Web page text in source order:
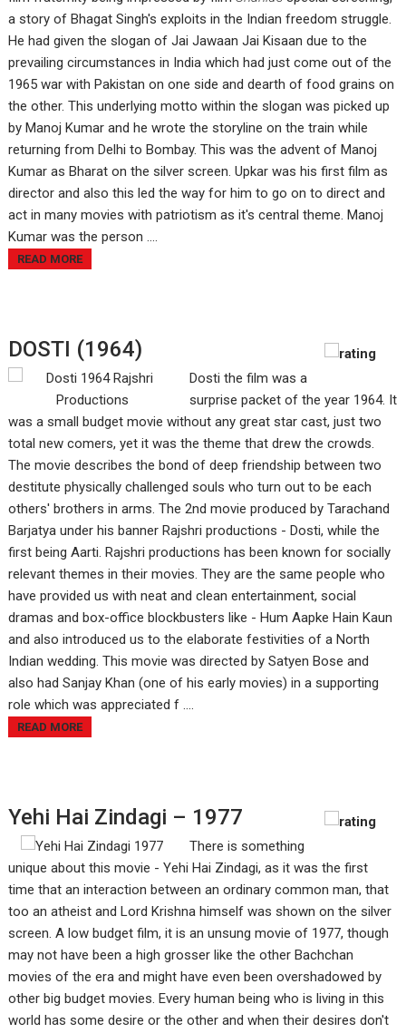
a story of Bhagat Singh's exploits in the Indian freedom struggle.
He had given the slogan of Jai Jawaan Jai Kisaan due to the
prevailing circumstances in India which had just come out of the
1965 war with Pakistan on one side and dearth of food grains on
the other. This underlying motto within the slogan was picked up
by Manoj Kumar and he wrote the storyline on the train while
returning from Delhi to Bombay. This was the advent of Manoj
Kumar as Bharat on the silver screen. Upkar was his first film as
director and also this led the way for him to go on to direct and
act in many movies with patriotism as it's central theme. Manoj
Kumar was the person ....
READ MORE
DOSTI (1964)
Dosti the film was a
surprise packet of the year 1964. It
was a small budget movie without any great star cast, just two
total new comers, yet it was the theme that drew the crowds.
The movie describes the bond of deep friendship between two
destitute physically challenged souls who turn out to be each
others' brothers in arms. The 2nd movie produced by Tarachand
Barjatya under his banner Rajshri productions - Dosti, while the
first being Aarti. Rajshri productions has been known for socially
relevant themes in their movies. They are the same people who
have provided us with neat and clean entertainment, social
dramas and box-office blockbusters like - Hum Aapke Hain Kaun
and also introduced us to the elaborate festivities of a North
Indian wedding. This movie was directed by Satyen Bose and
also had Sanjay Khan (one of his early movies) in a supporting
role which was appreciated f ....
READ MORE
Yehi Hai Zindagi – 1977
There is something
unique about this movie - Yehi Hai Zindagi, as it was the first
time that an interaction between an ordinary common man, that
too an atheist and Lord Krishna himself was shown on the silver
screen. A low budget film, it is an unsung movie of 1977, though
may not have been a high grosser like the other Bachchan
movies of the era and might have even been overshadowed by
other big budget movies. Every human being who is living in this
world has some desire or the other and when their desires don't